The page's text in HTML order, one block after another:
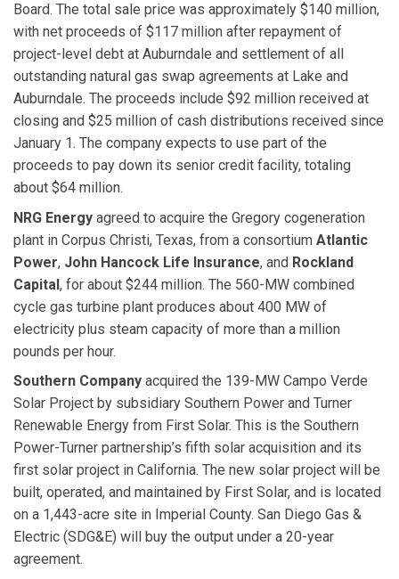
Board. The total sale price was approximately $140 million,
with net proceeds of $117 million after repayment of
project-level debt at Auburndale and settlement of all
outstanding natural gas swap agreements at Lake and
Auburndale. The proceeds include $92 million received at
closing and $25 million of cash distributions received since
January 1. The company expects to use part of the
proceeds to pay down its senior credit facility, totaling
about $64 million.
NRG Energy agreed to acquire the Gregory cogeneration
plant in Corpus Christi, Texas, from a consortium Atlantic
Power, John Hancock Life Insurance, and Rockland
Capital, for about $244 million. The 560-MW combined
cycle gas turbine plant produces about 400 MW of
electricity plus steam capacity of more than a million
pounds per hour.
Southern Company acquired the 139-MW Campo Verde
Solar Project by subsidiary Southern Power and Turner
Renewable Energy from First Solar. This is the Southern
Power-Turner partnership’s fifth solar acquisition and its
first solar project in California. The new solar project will be
built, operated, and maintained by First Solar, and is located
on a 1,443-acre site in Imperial County. San Diego Gas &
Electric (SDG&E) will buy the output under a 20-year
agreement.